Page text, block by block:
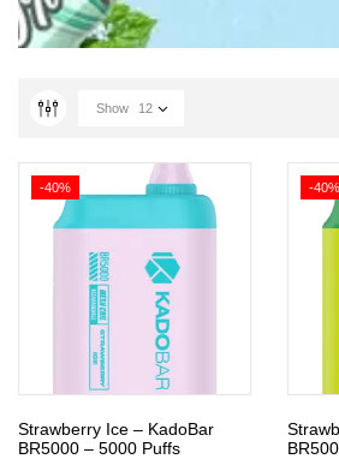
Show 12
-40%
Strawberry Ice – KadoBar
BR5000 – 5000 Puffs
-40%